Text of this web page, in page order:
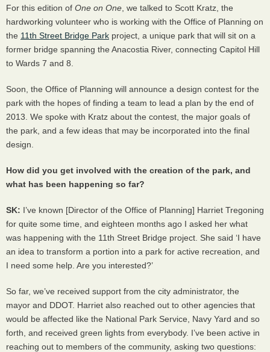
For this edition of One on One , we talked to Scott Kratz, the
hardworking volunteer who is working with the Office of Planning on
the 11th Street Bridge Park project, a unique park that will sit on a
former bridge spanning the Anacostia River, connecting Capitol Hill
to Wards 7 and 8.
Soon, the Office of Planning will announce a design contest for the
park with the hopes of finding a team to lead a plan by the end of
2013. We spoke with Kratz about the contest, the major goals of
the park, and a few ideas that may be incorporated into the final
design.
How did you get involved with the creation of the park, and
what has been happening so far?
SK: I’ve known [Director of the Office of Planning] Harriet Tregoning
for quite some time, and eighteen months ago I asked her what
was happening with the 11th Street Bridge project. She said ‘I have
an idea to transform a portion into a park for active recreation, and
I need some help. Are you interested?’
So far, we’ve received support from the city administrator, the
mayor and DDOT. Harriet also reached out to other agencies that
would be affected like the National Park Service, Navy Yard and so
forth, and received green lights from everybody. I’ve been active in
reaching out to members of the community, asking two questions: